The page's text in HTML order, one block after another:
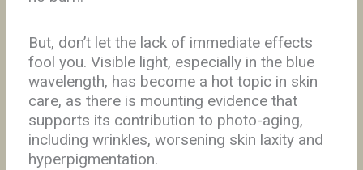
But, don’t let the lack of immediate effects
fool you. Visible light, especially in the blue
wavelength, has become a hot topic in skin
care, as there is mounting evidence that
supports its contribution to photo-aging,
including wrinkles, worsening skin laxity and
hyperpigmentation.